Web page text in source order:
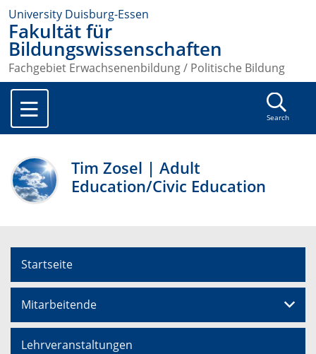
University Duisburg-Essen
Fakultät für
Bildungswissenschaften
Fachgebiet Erwachsenenbildung / Politische Bildung
Search
Tim Zosel | Adult
Education/Civic Education
Startseite
Mitarbeitende
Lehrveranstaltungen